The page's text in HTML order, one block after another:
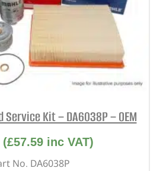
Kit – DA6038P – OEM
(£57.59inc VAT)
No. DA6038P